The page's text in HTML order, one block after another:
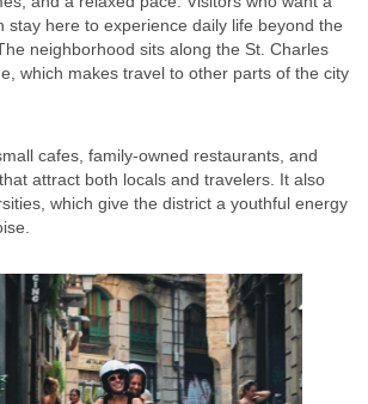
stay here to experience daily life beyond the
neighborhood sits along the St. Charles
which makes travel to other parts of the city
cafes, family-owned restaurants, and
attract both locals and travelers. It also
which give the district a youthful energy